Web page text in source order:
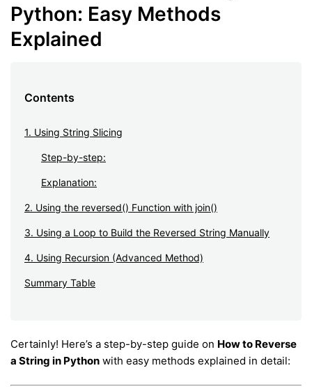
Python: Easy Methods
Explained
Contents
1. Using String Slicing
Step-by-step:
Explanation:
2. Using the reversed() Function with join()
3. Using a Loop to Build the Reversed String Manually
4. Using Recursion (Advanced Method)
Summary Table
Certainly! Here’s a step-by-step guide on How to Reverse
a String in Python with easy methods explained in detail: